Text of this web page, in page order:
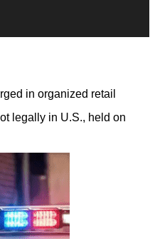
in organized retail
legally in U.S., held on